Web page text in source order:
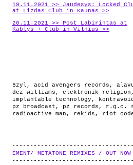
19.11.2021 >> Jaudesys: Locked
at Lizdas Club in Kaunas >>
20.11.2021 >> Post Labirintas at
Kablys + Club in Vilnius >>
5zyl , acid avengers records ,
dez williams , elektronik religion
implantable technology , kontravoid
pz broadcast , pz records , r.g.c.
radioactive man , rekids , riot
EMENT/ METATONE REMIXES / OUT NOW